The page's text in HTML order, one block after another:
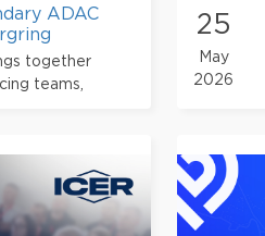
ADAC
together
teams,
25
May
2026